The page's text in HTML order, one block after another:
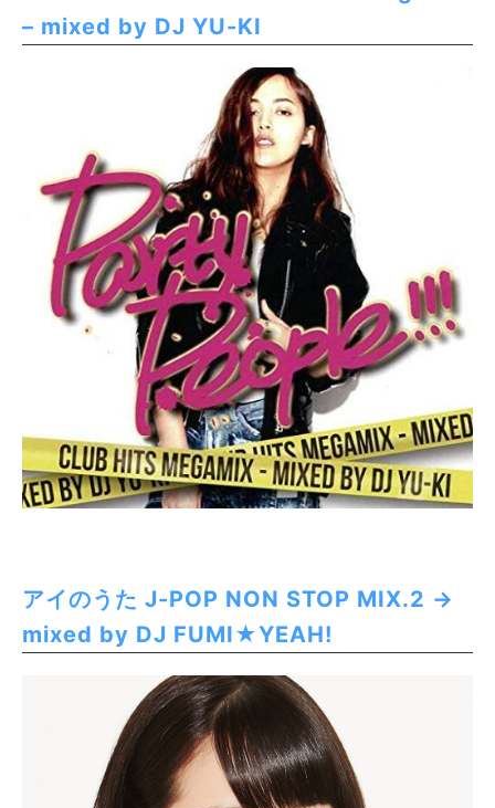
– mixed by DJ YU-KI
アイのうた J-POP NON STOP MIX.2 →
mixed by DJ FUMI★YEAH!